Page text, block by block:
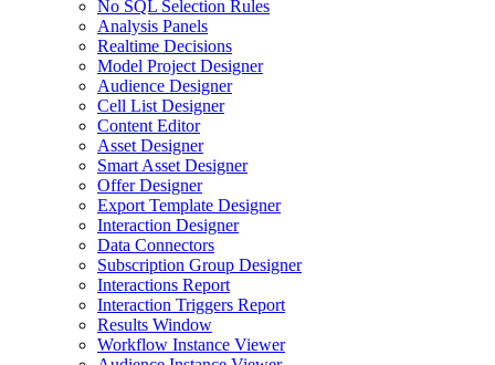
No SQL Selection Rules
Analysis Panels
Realtime Decisions
Model Project Designer
Audience Designer
Cell List Designer
Content Editor
Asset Designer
Smart Asset Designer
Offer Designer
Export Template Designer
Interaction Designer
Data Connectors
Subscription Group Designer
Interactions Report
Interaction Triggers Report
Results Window
Workflow Instance Viewer